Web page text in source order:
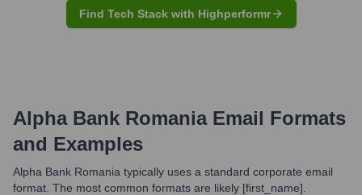
Find Tech Stack with Highperformr
Alpha Bank RomaniaEmail Formats
and Examples
Alpha Bank Romania typically uses a standard corporate email
format. The most common formats are likely [first_name].